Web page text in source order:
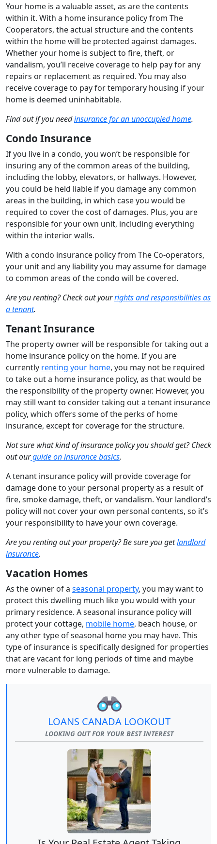
Your home is a valuable asset, as are the contents
within it. With a home insurance policy from The
Cooperators, the actual structure and the contents
within the home will be protected against damages.
Whether your home is subject to fire, theft, or
vandalism, you’ll receive coverage to help pay for any
repairs or replacement as required. You may also
receive coverage to pay for temporary housing if your
home is deemed uninhabitable.
Find out if you needinsurance for an unoccupied home.
Condo Insurance
If you live in a condo, you won’t be responsible for
insuring any of the common areas of the building,
including the lobby, elevators, or hallways. However,
you could be held liable if you damage any common
areas in the building, in which case you would be
required to cover the cost of damages. Plus, you are
responsible for your own unit, including everything
within the interior walls.
With a condo insurance policy from The Co-operators,
your unit and any liability you may assume for damage
to common areas of the condo will be covered.
Are you renting? Check out yourrights and responsibilities as
a tenant.
Tenant Insurance
The property owner will be responsible for taking out a
home insurance policy on the home. If you are
currently renting your home, you may not be required
to take out a home insurance policy, as that would be
the responsibility of the property owner. However, you
may still want to consider taking out a tenant insurance
policy, which offers some of the perks of home
insurance, except for coverage for the structure.
Not sure what kind of insurance policy you should get? Check
out ourguide on insurance basics.
A tenant insurance policy will provide coverage for
damage done to your personal property as a result of
fire, smoke damage, theft, or vandalism. Your landlord’s
policy will not cover your own personal contents, so it’s
your responsibility to have your own coverage.
Are you renting out your property? Be sure you getlandlord
insurance.
Vacation Homes
As the owner of a seasonal property, you may want to
protect this dwelling much like you would with your
primary residence. A seasonal insurance policy will
protect your cottage, mobile home, beach house, or
any other type of seasonal home you may have. This
type of insurance is specifically designed for properties
that are vacant for long periods of time and maybe
more vulnerable to damage.
LOANS CANADA LOOKOUT
LOOKING OUT FOR YOUR BEST INTEREST